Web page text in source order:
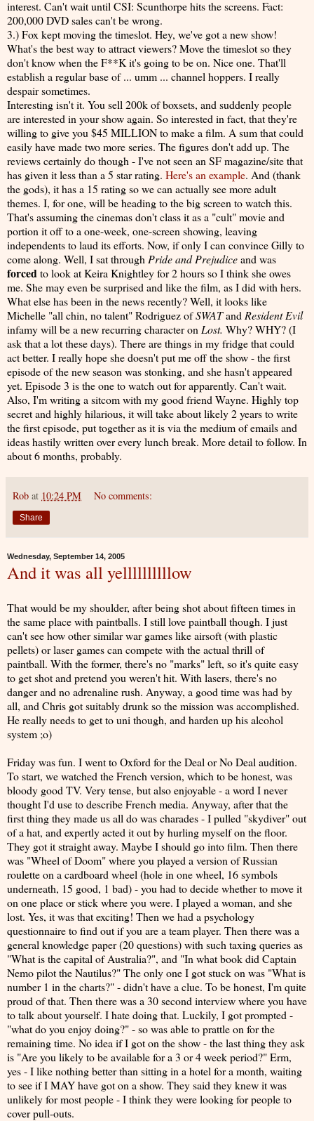
interest. Can't wait until CSI: Scunthorpe hits the screens. Fact:
200,000 DVD sales can't be wrong.
3.) Fox kept moving the timeslot. Hey, we've got a new show!
What's the best way to attract viewers? Move the timeslot so they
don't know when the F**K it's going to be on. Nice one. That'll
establish a regular base of ... umm ... channel hoppers. I really
despair sometimes.
Interesting isn't it. You sell 200k of boxsets, and suddenly people
are interested in your show again. So interested in fact, that they're
willing to give you $45 MILLION to make a film. A sum that could
easily have made two more series. The figures don't add up. The
reviews certainly do though - I've not seen an SF magazine/site that
has given it less than a 5 star rating. Here's an example. And (thank
the gods), it has a 15 rating so we can actually see more adult
themes. I, for one, will be heading to the big screen to watch this.
That's assuming the cinemas don't class it as a "cult" movie and
portion it off to a one-week, one-screen showing, leaving
independents to laud its efforts. Now, if only I can convince Gilly to
come along. Well, I sat through Pride and Prejudiceand was
forcedto look at Keira Knightley for 2 hours so I think she owes
me. She may even be surprised and like the film, as I did with hers.
What else has been in the news recently? Well, it looks like
Michelle "all chin, no talent" Rodriguez ofSWATand Resident Evil
infamy will be a new recurring character on Lost. Why? WHY? (I
ask that a lot these days). There are things in my fridge that could
act better. I really hope she doesn't put me off the show - the first
episode of the new season was stonking, and she hasn't appeared
yet. Episode 3 is the one to watch out for apparently. Can't wait.
Also, I'm writing a sitcom with my good friend Wayne. Highly top
secret and highly hilarious, it will take about likely 2 years to write
the first episode, put together as it is via the medium of emails and
ideas hastily written over every lunch break. More detail to follow. In
about 6 months, probably.
Rob at 10:24 PM No comments:
Share
Wednesday, September 14, 2005
And it was all yellllllllllow
That would be my shoulder, after being shot about fifteen times in
the same place with paintballs. I still love paintball though. I just
can't see how other similar war games like airsoft (with plastic
pellets) or laser games can compete with the actual thrill of
paintball. With the former, there's no "marks" left, so it's quite easy
to get shot and pretend you weren't hit. With lasers, there's no
danger and no adrenaline rush. Anyway, a good time was had by
all, and Chris got suitably drunk so the mission was accomplished.
He really needs to get to uni though, and harden up his alcohol
system ;o)
Friday was fun. I went to Oxford for the Deal or No Deal audition.
To start, we watched the French version, which to be honest, was
bloody good TV. Very tense, but also enjoyable - a word I never
thought I'd use to describe French media. Anyway, after that the
first thing they made us all do was charades - I pulled "skydiver" out
of a hat, and expertly acted it out by hurling myself on the floor.
They got it straight away. Maybe I should go into film. Then there
was "Wheel of Doom" where you played a version of Russian
roulette on a cardboard wheel (hole in one wheel, 16 symbols
underneath, 15 good, 1 bad) - you had to decide whether to move it
on one place or stick where you were. I played a woman, and she
lost. Yes, it was that exciting! Then we had a psychology
questionnaire to find out if you are a team player. Then there was a
general knowledge paper (20 questions) with such taxing queries as
"What is the capital of Australia?", and "In what book did Captain
Nemo pilot the Nautilus?" The only one I got stuck on was "What is
number 1 in the charts?" - didn't have a clue. To be honest, I'm quite
proud of that. Then there was a 30 second interview where you have
to talk about yourself. I hate doing that. Luckily, I got prompted -
"what do you enjoy doing?" - so was able to prattle on for the
remaining time. No idea if I got on the show - the last thing they ask
is "Are you likely to be available for a 3 or 4 week period?" Erm,
yes - I like nothing better than sitting in a hotel for a month, waiting
to see if I MAY have got on a show. They said they knew it was
unlikely for most people - I think they were looking for people to
cover pull-outs.